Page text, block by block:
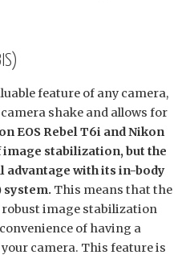
feature of any camera,
shake and allows for
EOS Rebel T6i and Nikon
stabilization, but the
with its in-body
This means that the
robust image stabilization
of having a
camera. This feature is